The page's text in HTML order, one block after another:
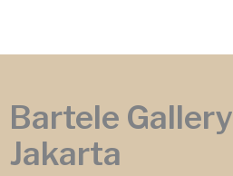
Bartele Gallery
Jakarta